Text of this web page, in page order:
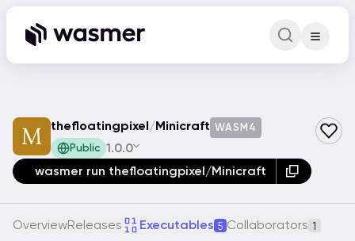
Command
thefloatingpixel/Minicraft WASM4
Public 1.0.0
wasmer run thefloatingpixel/Minicraft
OverviewReleases Executables 5 Collaborators 1